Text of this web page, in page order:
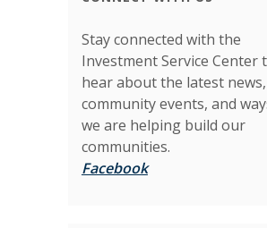
Stay connected with the
Investment Service Center
hear about the latest news,
community events, and
we are helping build our
communities.
Facebook(Opens in a new